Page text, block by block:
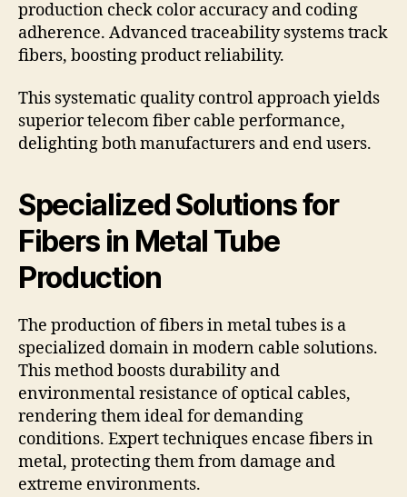
production check color accuracy and coding
adherence. Advanced traceability systems track
fibers, boosting product reliability.
This systematic quality control approach yields
superior telecom fiber cable performance,
delighting both manufacturers and end users.
Specialized Solutions for
Fibers in Metal Tube
Production
The production of fibers in metal tubes is a
specialized domain in modern cable solutions.
This method boosts durability and
environmental resistance of optical cables,
rendering them ideal for demanding
conditions. Expert techniques encase fibers in
metal, protecting them from damage and
extreme environments.